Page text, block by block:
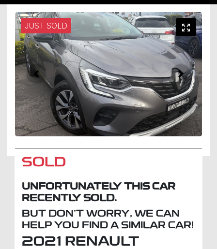
JUST SOLD
SOLD
UNFORTUNATELY THIS CAR
RECENTLY SOLD.
BUT DON'T WORRY, WE CAN
HELP YOU FIND A SIMILAR CAR!
2021 RENAULT